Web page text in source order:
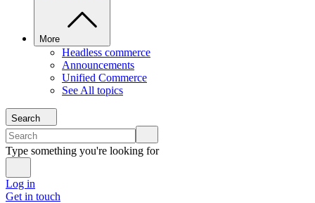
More
Headless commerce
Announcements
Unified Commerce
See All topics
Search
Type something you're looking for
Log in
Get in touch